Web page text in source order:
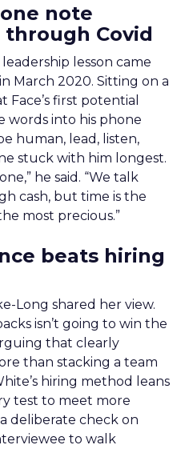
note
Covid
lesson came
March 2020. Sitting on a
first potential
words into his phone
human, lead, listen,
stuck with him longest.
he said. “We talk
cash, but time is the
most precious.”
beats hiring
Long shared her view.
isn’t going to win the
that clearly
than stacking a team
hiring method leans
test to meet more
deliberate check on
to walk